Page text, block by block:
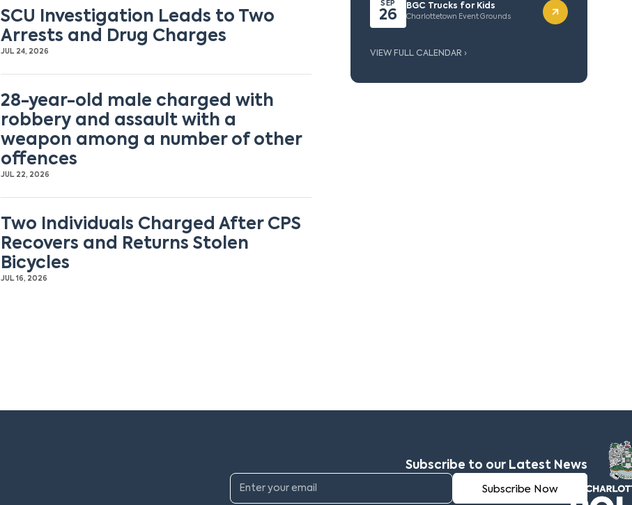
SCU Investigation Leads to Two
Arrests and Drug Charges
JUL 24, 2026
28-year-old male charged with
robbery and assault with a
weapon among a number of other
offences
JUL 22, 2026
Two Individuals Charged After CPS
Recovers and Returns Stolen
Bicycles
JUL 16, 2026
SEP
26
BGC Trucks for Kids
Charlottetown Event Grounds
VIEW FULL CALENDAR ›
Subscribe to our Latest News